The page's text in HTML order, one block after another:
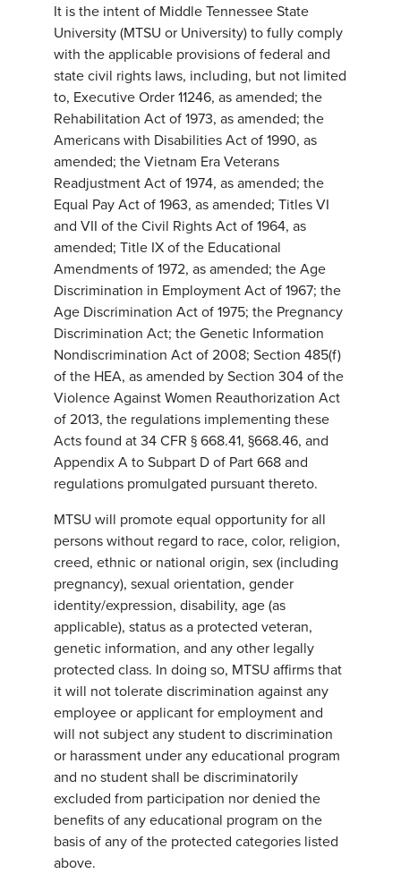
It is the intent of Middle Tennessee State
University (MTSU or University) to fully comply
with the applicable provisions of federal and
state civil rights laws, including, but not limited
to, Executive Order 11246, as amended; the
Rehabilitation Act of 1973, as amended; the
Americans with Disabilities Act of 1990, as
amended; the Vietnam Era Veterans
Readjustment Act of 1974, as amended; the
Equal Pay Act of 1963, as amended; Titles VI
and VII of the Civil Rights Act of 1964, as
amended; Title IX of the Educational
Amendments of 1972, as amended; the Age
Discrimination in Employment Act of 1967; the
Age Discrimination Act of 1975; the Pregnancy
Discrimination Act; the Genetic Information
Nondiscrimination Act of 2008; Section 485(f)
of the HEA, as amended by Section 304 of the
Violence Against Women Reauthorization Act
of 2013, the regulations implementing these
Acts found at 34 CFR § 668.41, §668.46, and
Appendix A to Subpart D of Part 668 and
regulations promulgated pursuant thereto.
MTSU will promote equal opportunity for all
persons without regard to race, color, religion,
creed, ethnic or national origin, sex (including
pregnancy), sexual orientation, gender
identity/expression, disability, age (as
applicable), status as a protected veteran,
genetic information, and any other legally
protected class. In doing so, MTSU affirms that
it will not tolerate discrimination against any
employee or applicant for employment and
will not subject any student to discrimination
or harassment under any educational program
and no student shall be discriminatorily
excluded from participation nor denied the
benefits of any educational program on the
basis of any of the protected categories listed
above.